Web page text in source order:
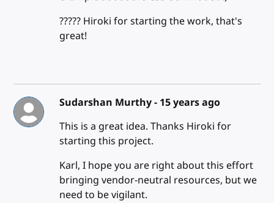
????? Hiroki for starting the work, that's
great!
Sudarshan Murthy - 15 years ago
This is a great idea. Thanks Hiroki for
starting this project.
Karl, I hope you are right about this effort
bringing vendor-neutral resources, but we
need to be vigilant.